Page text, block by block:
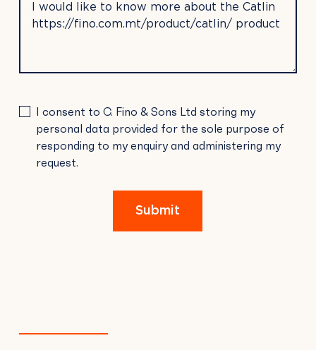
LEAVE
THIS
FIELD
I consent to C. Fino & Sons Ltd storing my
personal data provided for the sole purpose of
responding to my enquiry and administering my
request.
Submit